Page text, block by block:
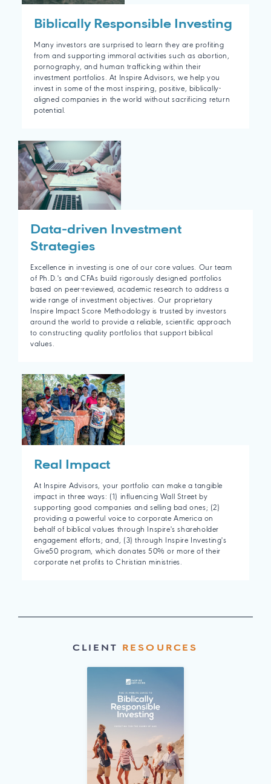
Biblically Responsible Investing
Many investors are surprised to learn they are profiting
from and supporting immoral activities such as abortion,
pornography, and human trafficking within their
investment portfolios. At Inspire Advisors, we help you
invest in some of the most inspiring, positive, biblically-
aligned companies in the world without sacrificing return
potential.
Data-driven Investment
Strategies
Excellence in investing is one of our core values. Our team
of Ph.D.'s and CFAs build rigorously designed portfolios
based on peer-reviewed, academic research to address a
wide range of investment objectives. Our proprietary
Inspire Impact Score Methodology is trusted by investors
around the world to provide a reliable, scientific approach
to constructing quality portfolios that support biblical
values.
Real Impact
At Inspire Advisors, your portfolio can make a tangible
impact in three ways: (1) influencing Wall Street by
supporting good companies and selling bad ones; (2)
providing a powerful voice to corporate America on
behalf of biblical values through Inspire's shareholder
engagement efforts; and, (3) through Inspire Investing's
Give50 program, which donates 50% or more of their
corporate net profits to Christian ministries.
CLIENT RESOURCES